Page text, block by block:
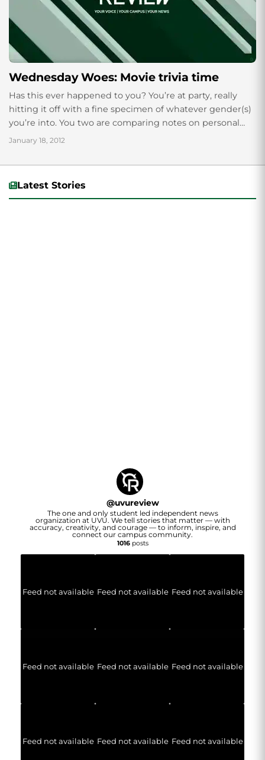
Wednesday Woes: Movie trivia time
Has this ever happened to you? You’re at party, really
hitting it off with a fine specimen of whatever gender(s)
you’re into. You two are comparing notes on personal
dreams,...
January 18, 2012
Latest Stories
@uvureview
The one and only student led independent news
organization at UVU. We tell stories that matter — with
accuracy, creativity, and courage — to inform, inspire, and
connect our campus community.
1016posts
Feed not available Feed not available Feed not available
Feed not available Feed not available Feed not available
Feed not available Feed not available Feed not available